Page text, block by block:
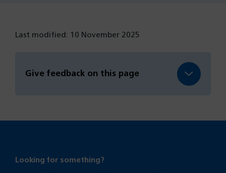
Last modified: 10 November 2025
Give feedback on this page
Looking for something?